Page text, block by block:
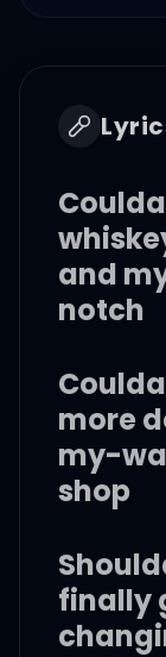
and
notch
more
my-
shop
finally